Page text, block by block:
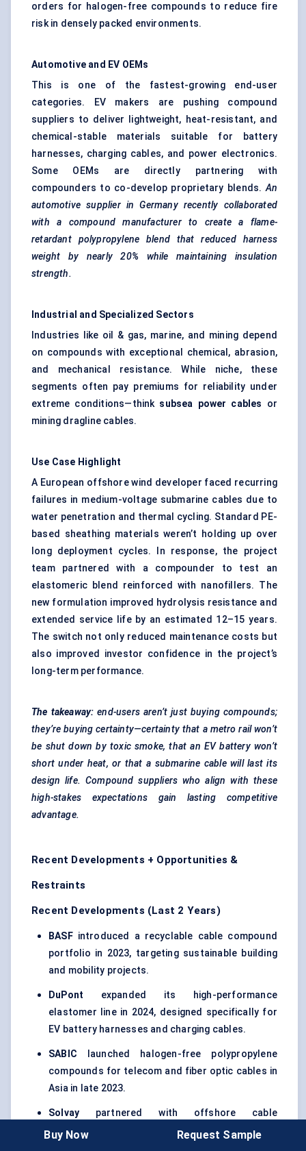
orders for halogen-free compounds to reduce fire
risk in densely packed environments.
Automotive and EV OEMs
This is one of the fastest-growing end-user
categories. EV makers are pushing compound
suppliers to deliver lightweight, heat-resistant, and
chemical-stable materials suitable for battery
harnesses, charging cables, and power electronics.
Some OEMs are directly partnering with
compounders to co-develop proprietary blends.An
automotive supplier in Germany recently collaborated
with a compound manufacturer to create a flame-
retardant polypropylene blend that reduced harness
weight by nearly 20% while maintaining insulation
strength.
Industrial and Specialized Sectors
Industries like oil & gas, marine, and mining depend
on compounds with exceptional chemical, abrasion,
and mechanical resistance. While niche, these
segments often pay premiums for reliability under
extreme conditions—think subsea power cables
or
mining dragline cables.
Use Case Highlight
A European offshore wind developer faced recurring
failures in medium-voltage submarine cables due to
water penetration and thermal cycling. Standard PE-
based sheathing materials weren’t holding up over
long deployment cycles. In response, the project
team partnered with a compounder to test an
elastomeric blend reinforced with nanofillers. The
new formulation improved hydrolysis resistance and
extended service life by an estimated 12–15 years.
The switch not only reduced maintenance costs but
also improved investor confidence in the project’s
long-term performance.
The takeaway: end-users aren’t just buying compounds;
they’re buying certainty—certainty that a metro rail won’t
be shut down by toxic smoke, that an EV battery won’t
short under heat, or that a submarine cable will last its
design life. Compound suppliers who align with these
high-stakes expectations gain lasting competitive
advantage.
Recent Developments + Opportunities &
Restraints
Recent Developments (Last 2 Years)
BASFintroduced a recyclable cable compound
portfolio in 2023, targeting sustainable building
and mobility projects.
DuPont expanded its high-performance
elastomer line in 2024, designed specifically for
EV battery harnesses and charging cables.
SABIC launched halogen-free polypropylene
compounds for telecom and fiber optic cables in
Asia in late 2023.
Solvay partnered with offshore cable
manufacturers in 2024 to pilot nanofilled XLPE
Buy Now Request Sample